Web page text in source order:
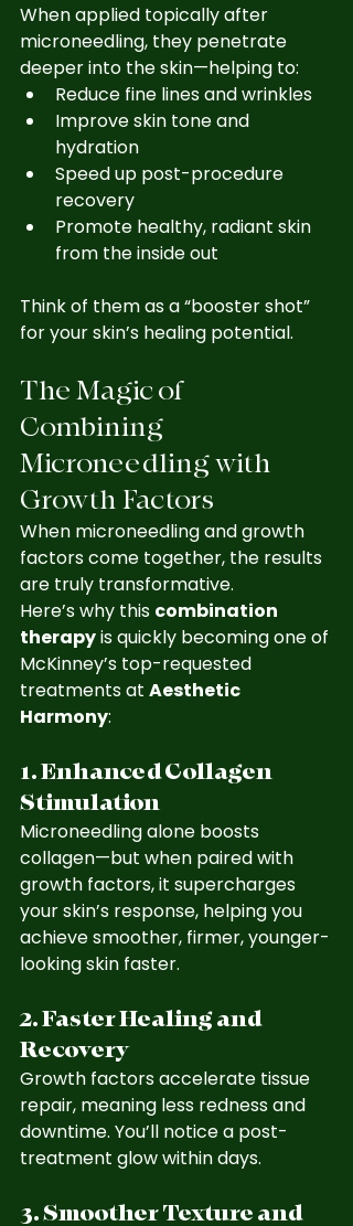
When applied topically after
microneedling, they penetrate
deeper into the skin—helping to:
Reduce fine lines and wrinkles
Improve skin tone and
hydration
Speed up post-procedure
recovery
Promote healthy, radiant skin
from the inside out
Think of them as a “booster shot”
for your skin’s healing potential.
The Magic of
Combining
Microneedling with
Growth Factors
When microneedling and growth
factors come together, the results
are truly transformative.
Here’s why this combination
therapy is quickly becoming one of
McKinney’s top-requested
treatments at Aesthetic
Harmony:
1. Enhanced Collagen
Stimulation
Microneedling alone boosts
collagen—but when paired with
growth factors, it supercharges
your skin’s response, helping you
achieve smoother, firmer, younger-
looking skin faster.
2. Faster Healing and
Recovery
Growth factors accelerate tissue
repair, meaning less redness and
downtime. You’ll notice a post-
treatment glow within days.
3. Smoother Texture and